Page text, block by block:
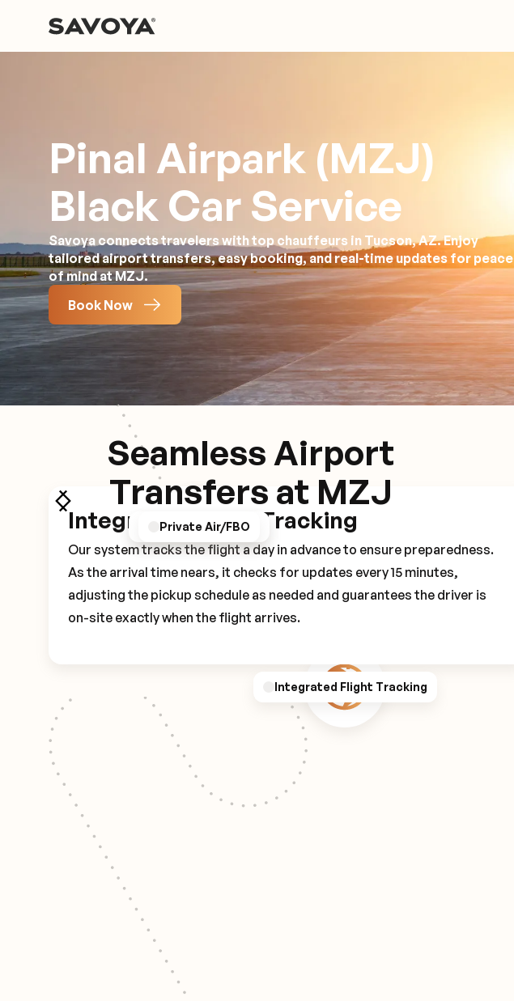
Pinal Airpark (MZJ)
Black Car Service
Savoya connects travelers with top chauffeurs in Tucson, AZ. Enjoy
tailored airport transfers, easy booking, and real-time updates for peace
of mind at MZJ.
Book Now
Seamless Airport
Transfers at MZJ
Integrated Flight Tracking
Pickup Experience
GPS/Notifications
Private Air/FBO
Integrated Flight Tracking
Our system tracks the flight a day in advance to ensure preparedness.
As the arrival time nears, it checks for updates every 15 minutes,
adjusting the pickup schedule as needed and guarantees the driver is
on-site exactly when the flight arrives.